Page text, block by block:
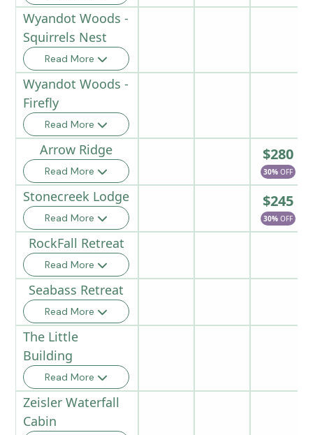
Wyandot Woods -
Squirrels Nest
Read More
Wyandot Woods -
Firefly
Read More
Arrow Ridge
Read More
$280
30% OFF
Stonecreek Lodge
Read More
$245
30% OFF
RockFall Retreat
Read More
Seabass Retreat
Read More
The Little
Building
Read More
Zeisler Waterfall
Cabin